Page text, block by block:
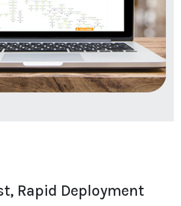
Rapid Deployment